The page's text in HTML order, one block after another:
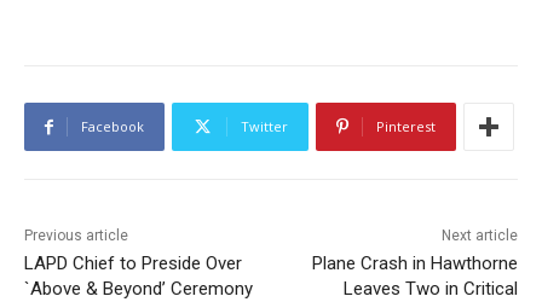
Facebook Twitter Pinterest
Previous article
LAPD Chief to Preside Over
`Above & Beyond’ Ceremony
Next article
Plane Crash in Hawthorne
Leaves Two in Critical